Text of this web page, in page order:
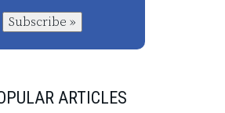
Subscribe »
ARTICLES